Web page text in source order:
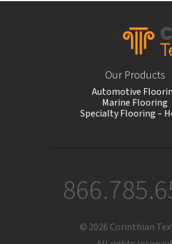
Our Products
Automotive
Marine Flooring
Specialty Flooring –
© 2026 Corinthian